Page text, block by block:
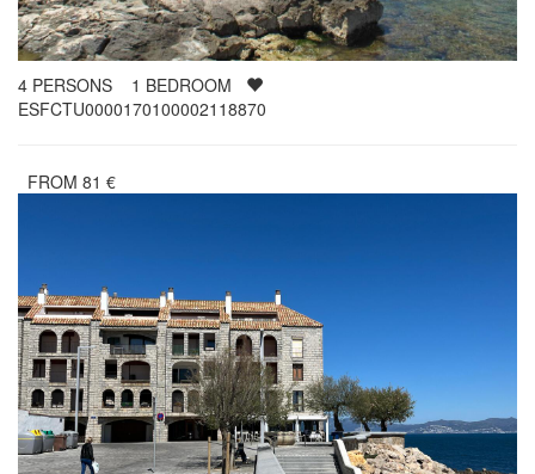
4 PERSONS 1 BEDROOM
ESFCTU0000170100002118870
FROM 81 €